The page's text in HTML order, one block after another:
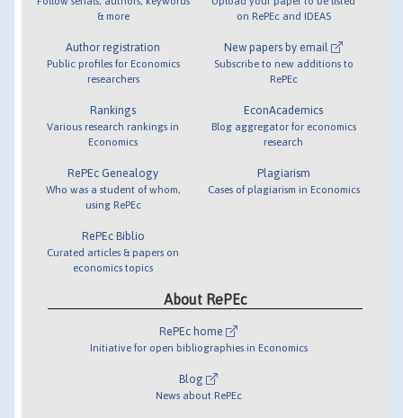
& more
Author registration
Public profiles for Economics
researchers
Rankings
Various research rankings in
Economics
RePEc Genealogy
Who was a student of whom,
using RePEc
RePEc Biblio
Curated articles & papers on
economics topics
on RePEc and IDEAS
New papers by email
Subscribe to new additions to
RePEc
EconAcademics
Blog aggregator for economics
research
Plagiarism
Cases of plagiarism in Economics
About RePEc
RePEc home
Initiative for open bibliographies in Economics
Blog
News about RePEc